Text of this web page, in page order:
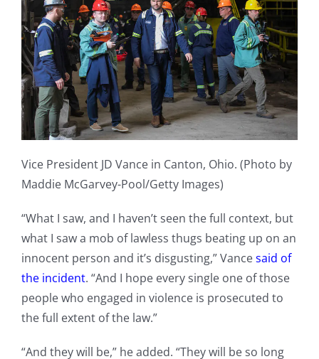
Vice President JD Vance in Canton, Ohio. (Photo by
Maddie McGarvey-Pool/Getty Images)
“What I saw, and I haven’t seen the full context, but
what I saw a mob of lawless thugs beating up on an
innocent person and it’s disgusting,” Vancesaid of
the incident. “And I hope every single one of those
people who engaged in violence is prosecuted to
the full extent of the law.”
“And they will be,” he added. “They will be so long